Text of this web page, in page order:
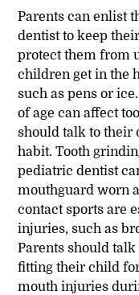
Parents can enlist
dentist to keep
protect them from
children get in the
such as pens or
of age can affect
should talk to their
habit. Tooth
pediatric dentist
mouthguard worn
contact sports are
injuries, such as
Parents should
fitting their child
mouth injuries